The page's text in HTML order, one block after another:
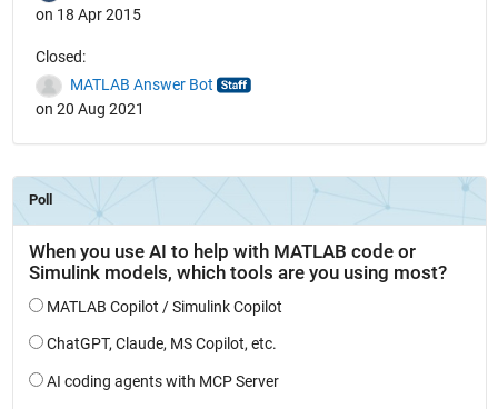
on 18 Apr 2015
Closed:
MATLAB Answer Bot
on 20 Aug 2021